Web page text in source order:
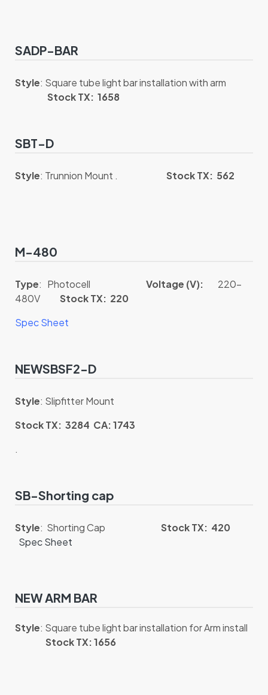
SADP-BAR
Style: Square tube light bar installation with arm
Stock TX: 1658
SBT-D
Style: Trunnion Mount . Stock TX: 562
M-480
Type: Photocell Voltage (V): 220-
480V Stock TX: 220
Spec Sheet
NEWSBSF2-D
Style: Slipfitter Mount
Stock TX: 3284 CA: 1743
.
SB-Shorting cap
Style: Shorting Cap Stock TX: 420
Spec Sheet
NEW ARM BAR
Style: Square tube light bar installation for Arm install
Stock TX: 1656